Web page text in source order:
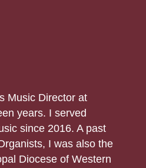
Music Director at
years. I served
since 2016. A past
I was also the
Diocese of Western